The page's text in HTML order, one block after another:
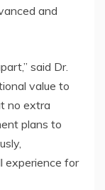
and
said Dr.
value to
no extra
plans to
experience for